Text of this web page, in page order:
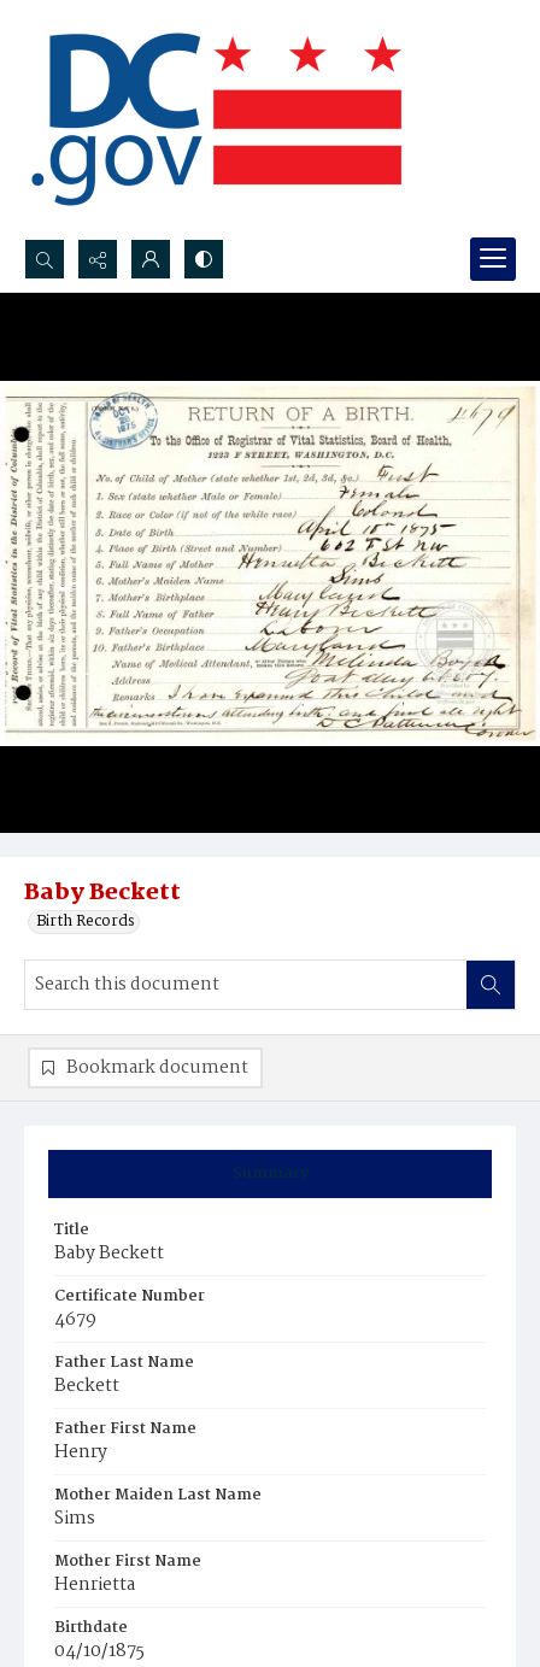
Search...
Baby Beckett
Birth Records
Summary
Title
Baby Beckett
Certificate Number
4679
Father Last Name
Beckett
Father First Name
Henry
Mother Maiden Last Name
Sims
Mother First Name
Henrietta
Birthdate
04/10/1875
Bookmark document